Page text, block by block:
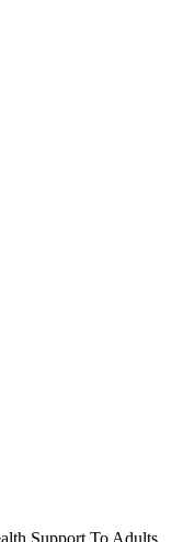
Support To Adults